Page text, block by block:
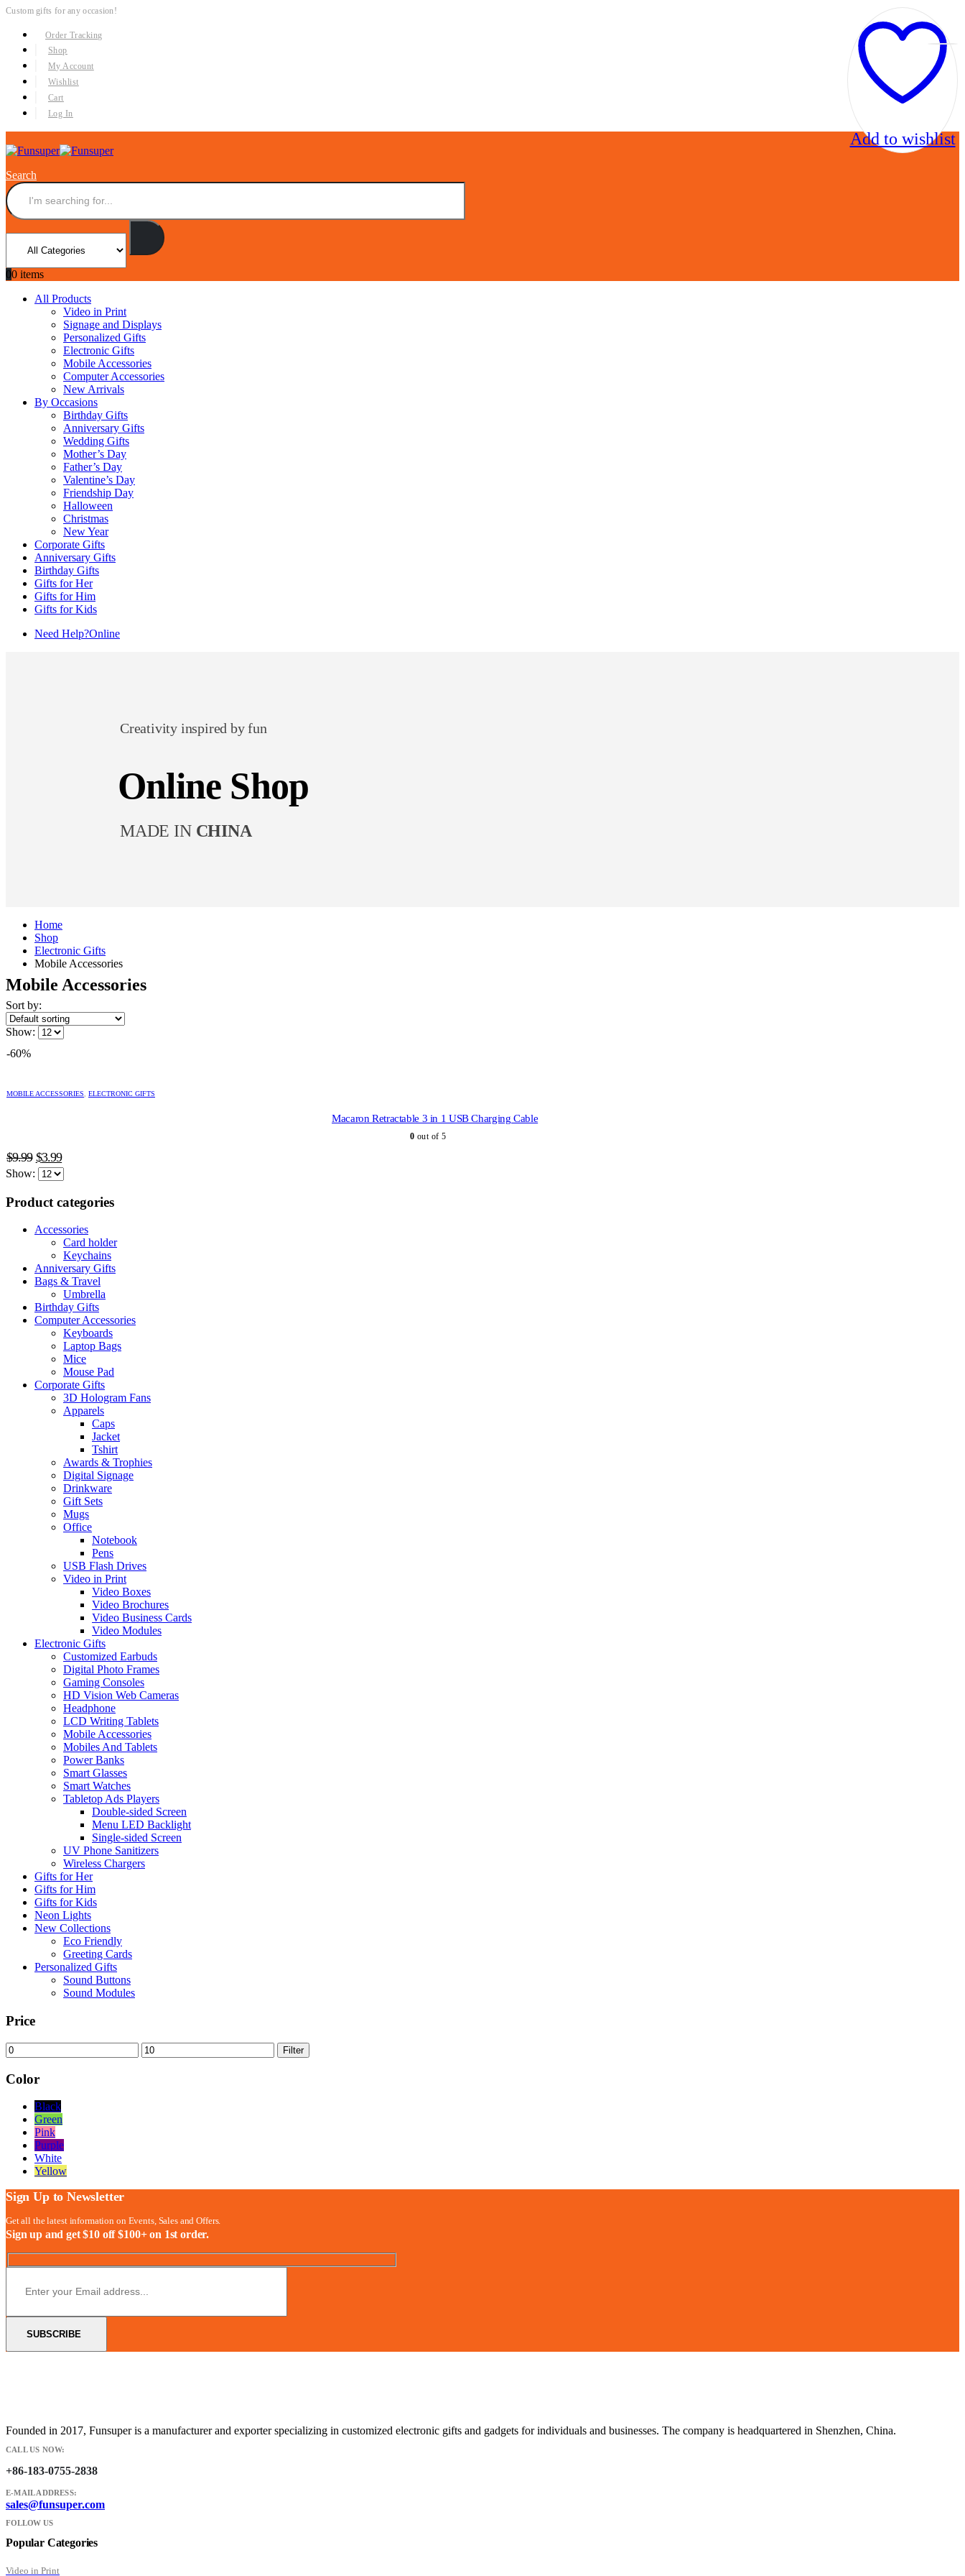
Custom gifts for any occasion!
Order Tracking
Shop
My Account
Wishlist
Cart
Log In
Search
00 items
All Products
Video in Print
Signage and Displays
Personalized Gifts
Electronic Gifts
Mobile Accessories
Computer Accessories
New Arrivals
By Occasions
Birthday Gifts
Anniversary Gifts
Wedding Gifts
Mother’s Day
Father’s Day
Valentine’s Day
Friendship Day
Halloween
Christmas
New Year
Corporate Gifts
Anniversary Gifts
Birthday Gifts
Gifts for Her
Gifts for Him
Gifts for Kids
Need Help?Online
Creativity inspired by fun
Online Shop
MADE IN CHINA
Home
Shop
Electronic Gifts
Mobile Accessories
Mobile Accessories
Sort by:
Show:
-60%
Add to wishlist
product
options
may
chosen
on
product
MOBILE ACCESSORIES ELECTRONIC GIFTS
Macaron Retractable 3 in 1 USB Charging Cable
0 out of 5
$9.99 Original
price
$9.99.
$3.99Current
price
$3.99.
Show:
Product categories
Accessories
Card holder
Keychains
Anniversary Gifts
Bags & Travel
Umbrella
Birthday Gifts
Computer Accessories
Keyboards
Laptop Bags
Mice
Mouse Pad
Corporate Gifts
3D Hologram Fans
Apparels
Caps
Jacket
Tshirt
Awards & Trophies
Digital Signage
Drinkware
Gift Sets
Mugs
Office
Notebook
Pens
USB Flash Drives
Video in Print
Video Boxes
Video Brochures
Video Business Cards
Video Modules
Electronic Gifts
Customized Earbuds
Digital Photo Frames
Gaming Consoles
HD Vision Web Cameras
Headphone
LCD Writing Tablets
Mobile Accessories
Mobiles And Tablets
Power Banks
Smart Glasses
Smart Watches
Tabletop Ads Players
Double-sided Screen
Menu LED Backlight
Single-sided Screen
UV Phone Sanitizers
Wireless Chargers
Gifts for Her
Gifts for Him
Gifts for Kids
Neon Lights
New Collections
Eco Friendly
Greeting Cards
Personalized Gifts
Sound Buttons
Sound Modules
Price
Min
price
Max
price
Filter
Color
Black
Green
Pink
Purple
White
Yellow
Sign Up to Newsletter
Get all the latest information on Events, Sales and Offers.
Sign up and get $10 off $100+ on 1st order.
Founded in 2017, Funsuper is a manufacturer and exporter specializing in customized electronic gifts and gadgets for individuals and businesses. The company is headquartered in Shenzhen, China.
CALL US NOW:
+86-183-0755-2838
E-MAIL ADDRESS:
sales@funsuper.com
FOLLOW US
Popular Categories
Video in Print